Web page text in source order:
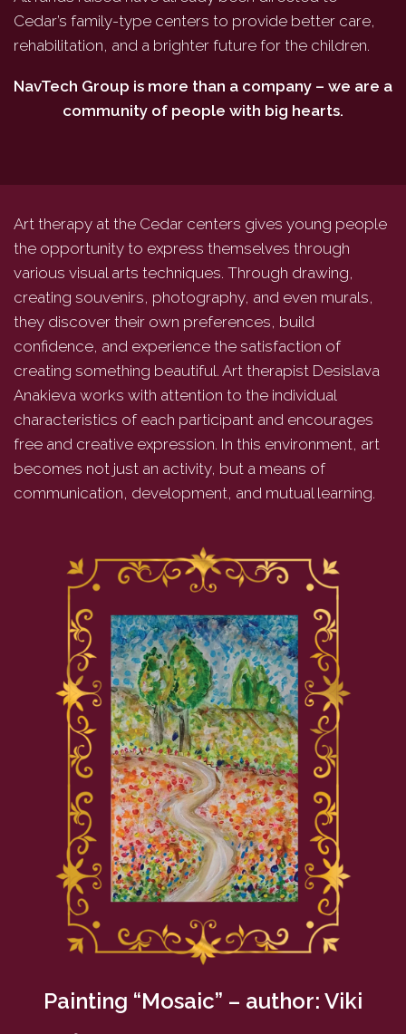
Cedar’s family-type centers to provide better care,
rehabilitation, and a brighter future for the children.
NavTech Group is more than a company – we are a
community of people with big hearts.
Art therapy at the Cedar centers gives young people
the opportunity to express themselves through
various visual arts techniques. Through drawing,
creating souvenirs, photography, and even murals,
they discover their own preferences, build
confidence, and experience the satisfaction of
creating something beautiful. Art therapist Desislava
Anakieva works with attention to the individual
characteristics of each participant and encourages
free and creative expression. In this environment, art
becomes not just an activity, but a means of
communication, development, and mutual learning.
Painting “Mosaic” – author: Viki